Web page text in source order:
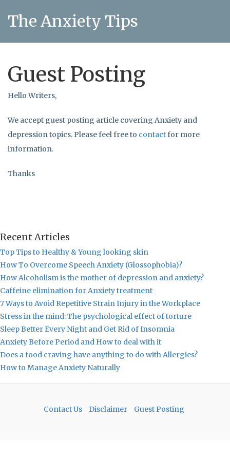
The Anxiety Tips
Guest Posting
Hello Writers,
We accept guest posting article covering Anxiety and
depression topics. Please feel free to contactfor more
information.
Thanks
Recent Articles
Top Tips to Healthy & Young looking skin
How To Overcome Speech Anxiety (Glossophobia)?
How Alcoholism is the mother of depression and anxiety?
Caffeine elimination for Anxiety treatment
7 Ways to Avoid Repetitive Strain Injury in the Workplace
Stress in the mind: The psychological effect of torture
Sleep Better Every Night and Get Rid of Insomnia
Anxiety Before Period and How to deal with it
Does a food craving have anything to do with Allergies?
How to Manage Anxiety Naturally
Contact Us Disclaimer Guest Posting